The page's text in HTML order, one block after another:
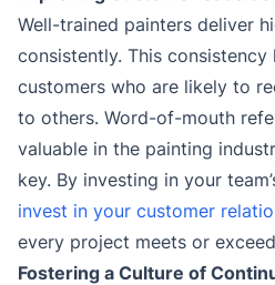
Well-trained painters deliver
consistently. This
customers who are likely to
to others. Word-of-mouth
valuable in the painting
key. By investing in your
invest in your customer
every project meets or
Fostering a Culture of